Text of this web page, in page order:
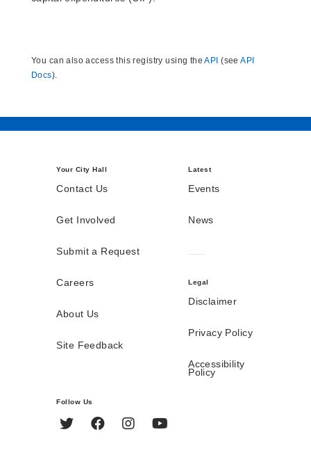
You can also access this registry using theAPI (seeAPI
Docs).
Your City Hall
Contact Us
Get Involved
Submit a Request
Careers
About Us
Site Feedback
Latest
Events
News
Legal
Disclaimer
Privacy Policy
Accessibility
Policy
Follow Us
Twitter FacebookInstagram